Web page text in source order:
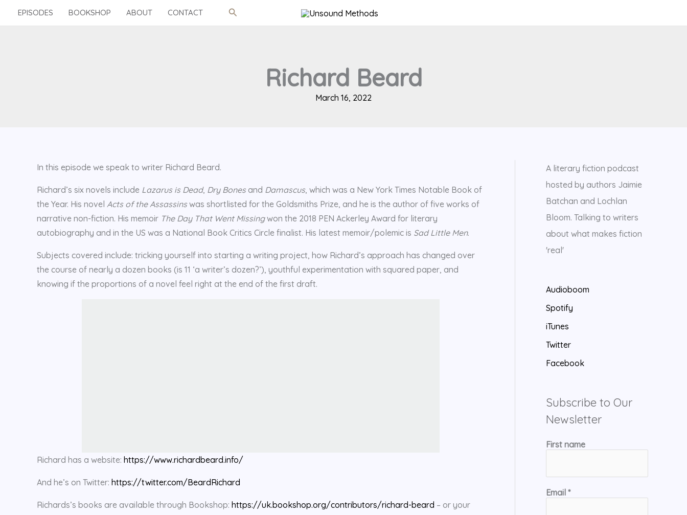
EPISODES BOOKSHOP ABOUT CONTACT Search
Richard Beard
March 16, 2022
In this episode we speak to writer Richard Beard.
Richard’s six novels include Lazarus is Dead, Dry Bonesand Damascus, which was a New York Times Notable Book of
the Year. His novel Acts of the Assassinswas shortlisted for the Goldsmiths Prize, and he is the author of five works of
narrative non-fiction. His memoir The Day That Went Missingwon the 2018 PEN Ackerley Award for literary
autobiography and in the US was a National Book Critics Circle finalist. His latest memoir/polemic is Sad Little Men.
Subjects covered include: tricking yourself into starting a writing project, how Richard’s approach has changed over
the course of nearly a dozen books (is 11 ‘a writer’s dozen?’), youthful experimentation with squared paper, and
knowing if the proportions of a novel feel right at the end of the first draft.
Richard has a website: https://www.richardbeard.info/
And he’s on Twitter: https://twitter.com/BeardRichard
Richards’s books are available through Bookshop: https://uk.bookshop.org/contributors/richard-beard – or your
A literary fiction podcast
hosted by authors Jaimie
Batchan and Lochlan
Bloom. Talking to writers
about what makes fiction
'real'
Audioboom
Spotify
iTunes
Twitter
Facebook
Subscribe to Our
Newsletter
First name
Email *